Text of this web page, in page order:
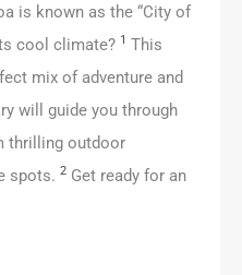
is known as the “City of
cool climate? 1 This
mix of adventure and
will guide you through
thrilling outdoor
spots. 2 Get ready for an